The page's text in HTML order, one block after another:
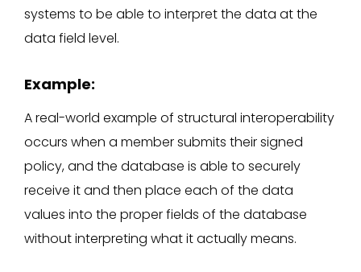
systems to be able to interpret the data at the
data field level.
Example:
A real-world example of structural interoperability
occurs when a member submits their signed
policy, and the database is able to securely
receive it and then place each of the data
values into the proper fields of the database
without interpreting what it actually means.